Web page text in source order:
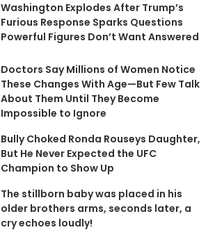
Washington Explodes After Trump’s
Furious Response Sparks Questions
Powerful Figures Don’t Want Answered
Doctors Say Millions of Women Notice
These Changes With Age—But Few Talk
About Them Until They Become
Impossible to Ignore
Bully Choked Ronda Rouseys Daughter,
But He Never Expected the UFC
Champion to Show Up
The stillborn baby was placed in his
older brothers arms, seconds later, a
cry echoes loudly!